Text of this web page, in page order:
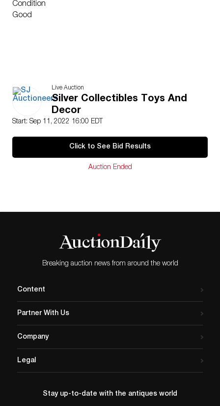
Condition
Good
Live Auction
Silver Collectibles Toys And
Decor
Start: Sep 11, 2022 16:00 EDT
Click to See Bid Results
Auction Ended
Breaking auction news from around the world
Content
Partner With Us
Company
Legal
Stay up-to-date with the antiques world